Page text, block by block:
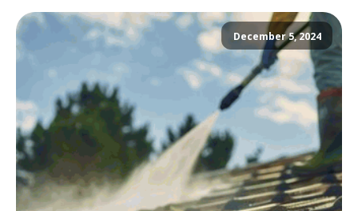
December 5, 2024